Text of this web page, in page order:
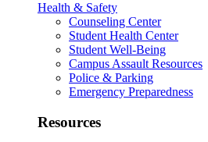
Health & Safety
Counseling Center
Student Health Center
Student Well-Being
Campus Assault Resources
Police & Parking
Emergency Preparedness
Resources